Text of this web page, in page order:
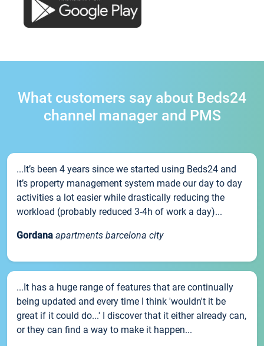
What customers say about Beds24
channel manager and PMS
...It’s been 4 years since we started using Beds24 and
it’s property management system made our day to day
activities a lot easier while drastically reducing the
workload (probably reduced 3-4h of work a day)...
Gordana apartments barcelona city
...It has a huge range of features that are continually
being updated and every time I think 'wouldn't it be
great if it could do...' I discover that it either already can,
or they can find a way to make it happen...